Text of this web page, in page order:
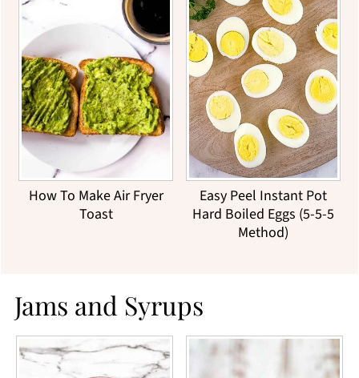
How To Make Air Fryer
Toast
Easy Peel Instant Pot
Hard Boiled Eggs (5-5-5
Method)
Jams and Syrups